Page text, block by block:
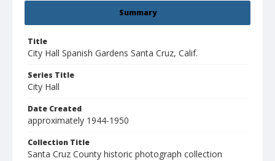
Summary
Title
City Hall Spanish Gardens Santa Cruz, Calif.
Series Title
City Hall
Date Created
approximately 1944-1950
Collection Title
Santa Cruz County historic photograph collection